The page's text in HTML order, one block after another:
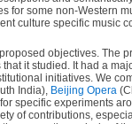
for some non-Western
culture specific music
objectives. The
it studied. It had a
initiatives. We
India), Beijing Opera
specific experiments
of contributions,